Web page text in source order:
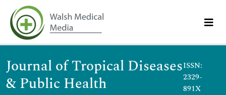
Journal of Tropical Diseases
& Public Health
ISSN:
2329-
891X